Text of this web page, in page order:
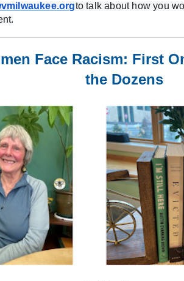
to talk about how you
Face Racism: First
the Dozens